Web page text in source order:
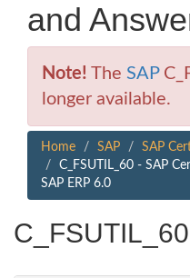
and
Note! The SAP
longer available.
Home SAP
SAP
C_FSUTIL_60 - SAP
SAP ERP 6.0